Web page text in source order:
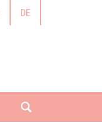
DE
open search